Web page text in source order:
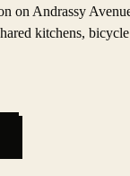
on Andrassy
kitchens,